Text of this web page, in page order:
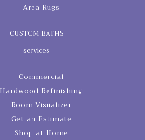
Area Rugs
CUSTOM BATHS
services
Commercial
Hardwood Refinishing
Room Visualizer
Get an Estimate
Shop at Home